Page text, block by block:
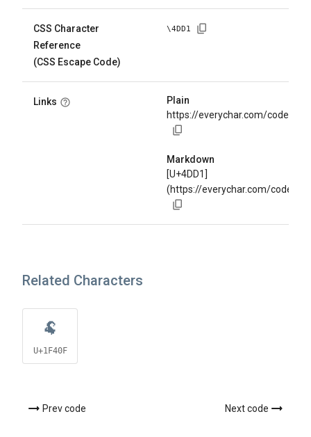
CSS Character
Reference
(CSS Escape Code)
\4DD1
Links
Plain
https://everychar.com/code/
Markdown
[U+4DD1]
(https://everychar.com/code/
Related Characters
🐏
U+1F40F
Prev code Next code